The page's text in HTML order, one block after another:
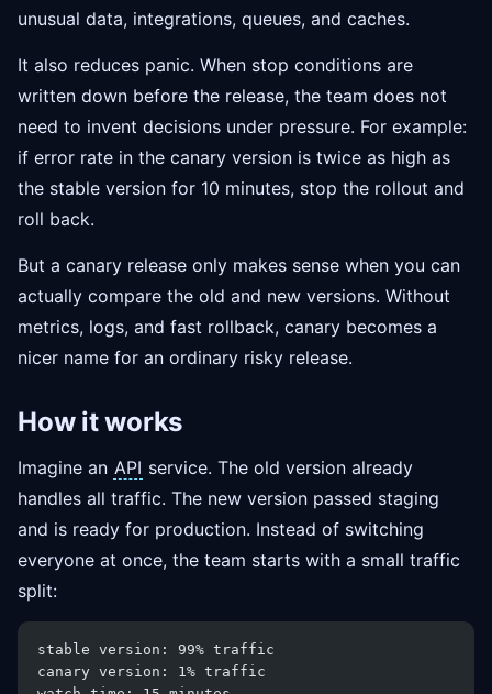
unusual data, integrations, queues, and caches.
It also reduces panic. When stop conditions are
written down before the release, the team does not
need to invent decisions under pressure. For example:
if error rate in the canary version is twice as high as
the stable version for 10 minutes, stop the rollout and
roll back.
But a canary release only makes sense when you can
actually compare the old and new versions. Without
metrics, logs, and fast rollback, canary becomes a
nicer name for an ordinary risky release.
How it works
Imagine an API service. The old version already
handles all traffic. The new version passed staging
and is ready for production. Instead of switching
everyone at once, the team starts with a small traffic
split:
stable version: 99% traffic
canary version: 1% traffic